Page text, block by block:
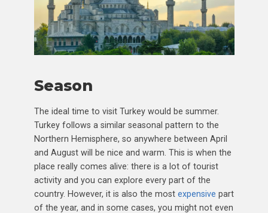
Season
The ideal time to visit Turkey would be summer.
Turkey follows a similar seasonal pattern to the
Northern Hemisphere, so anywhere between April
and August will be nice and warm. This is when the
place really comes alive: there is a lot of tourist
activity and you can explore every part of the
country. However, it is also the most expensive part
of the year, and in some cases, you might not even